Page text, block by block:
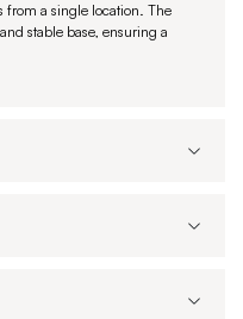
from a single location. The
stable base, ensuring a